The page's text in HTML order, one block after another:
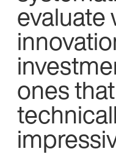
evaluate
ones